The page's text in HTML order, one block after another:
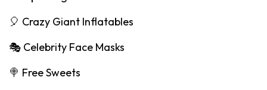
🎈 Crazy Giant Inflatables
🎭 Celebrity Face Masks
🍭 Free Sweets